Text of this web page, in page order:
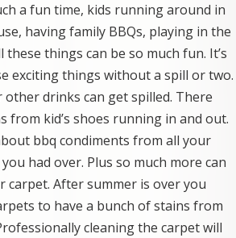
a fun time, kids running around in
having family BBQs, playing in the
these things can be so much fun. It’s
exciting things without a spill or two.
other drinks can get spilled. There
from kid’s shoes running in and out.
bbq condiments from all your
had over. Plus so much more can
carpet. After summer is over you
to have a bunch of stains from
cleaning the carpet will